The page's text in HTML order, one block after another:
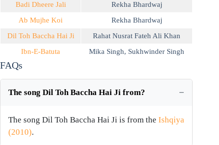
Badi Dheere Jali
Rekha Bhardwaj
Ab Mujhe Koi
Rekha Bhardwaj
Dil Toh Baccha Hai Ji
Rahat Nusrat Fateh Ali Khan
Ibn-E-Batuta
Mika Singh, Sukhwinder Singh
FAQs
The song Dil Toh Baccha Hai Ji from?
The song Dil Toh Baccha Hai Ji is from the Ishqiya
(2010).